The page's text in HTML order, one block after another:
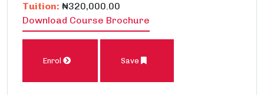
Tuition: ₦320,000.00
Download Course Brochure
Enrol Save